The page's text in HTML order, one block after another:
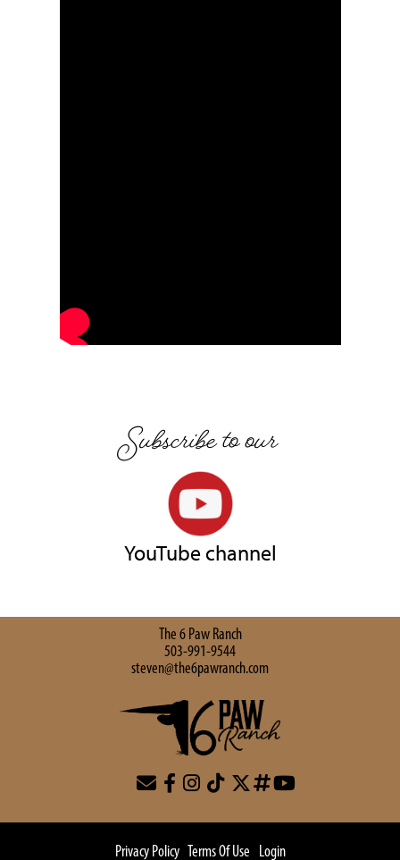
Subscribe to our
YouTube channel
The 6 Paw Ranch
503-991-9544
steven@the6pawranch.com
Privacy Policy Terms Of Use Login